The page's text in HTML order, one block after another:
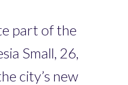
part of the
Small, 26,
city’s new